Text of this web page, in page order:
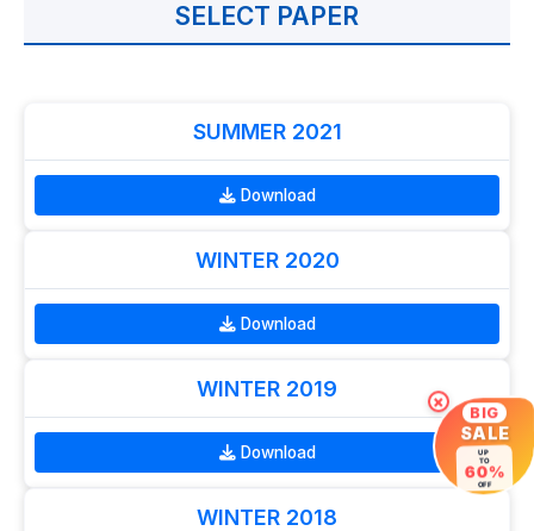
SELECT PAPER
SUMMER 2021
Download
WINTER 2020
Download
WINTER 2019
Download
WINTER 2018
× BIG
SALE
UP
TO
60%
OFF